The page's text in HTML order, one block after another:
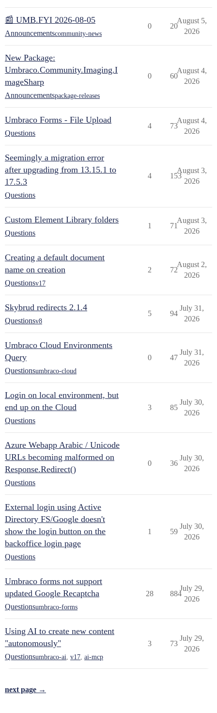
📰 UMB.FYI 2026-08-05
Announcementscommunity-news
0 20
August 5,
2026
New Package:
Umbraco.Community.Imaging.I
mageSharp
Announcementspackage-releases
0 60
August 4,
2026
Umbraco Forms - File Upload
Questions
4 73
August 4,
2026
Seemingly a migration error
after upgrading from 13.15.1 to
17.5.3
Questions
4 153
August 3,
2026
Custom Element Library folders
Questions
1 71
August 3,
2026
Creating a default document
name on creation
Questionsv17
2 72
August 2,
2026
Skybrud redirects 2.1.4
Questionsv8
5 94
July 31,
2026
Umbraco Cloud Environments
Query
Questionsumbraco-cloud
0 47
July 31,
2026
Login on local environment, but
end up on the Cloud
Questions
3 85
July 30,
2026
Azure Webapp Arabic / Unicode
URLs becoming malformed on
Response.Redirect()
Questions
0 36
July 30,
2026
External login using Active
Directory FS/Google doesn't
show the login button on the
backoffice login page
Questions
1 59
July 30,
2026
Umbraco forms not support
updated Google Recaptcha
Questionsumbraco-forms
28 884
July 29,
2026
Using AI to create new content
"autonomously"
Questionsumbraco-ai v17 ai-mcp
3 73
July 29,
2026
next page →